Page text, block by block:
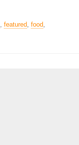
, featured, food,